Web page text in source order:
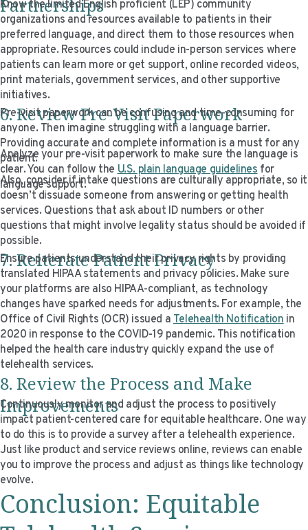
Partnerships
Know the limited English proficient (LEP) community
organizations and resources available to patients in their
preferred language, and direct them to those resources when
appropriate. Resources could include in-person services where
patients can learn more or get support, online recorded videos,
print materials, government services, and other supportive
initiatives.
6. Review Pre-Visit Paperwork
Pre-visit paperwork can be confusing and time-consuming for
anyone. Then imagine struggling with a language barrier.
Providing accurate and complete information is a must for any
patient.
Analyze your pre-visit paperwork to make sure the language is
clear. You can follow theU.S. plain language guidelinesfor
language support.
Also, consider if intake questions are culturally appropriate, so it
doesn’t dissuade someone from answering or getting health
services. Questions that ask about ID numbers or other
questions that might involve legality status should be avoided if
possible.
7. Reiterate Patient Privacy
Ensure patients understand their privacy rights by providing
translated HIPAA statements and privacy policies. Make sure
your platforms are also HIPAA-compliant, as technology
changes have sparked needs for adjustments. For example, the
Office of Civil Rights (OCR) issued aTelehealth Notificationin
2020 in response to the COVID-19 pandemic. This notification
helped the health care industry quickly expand the use of
telehealth services.
8. Review the Process and Make
Improvements
Continuously monitor and adjust the process to positively
impact patient-centered care for equitable healthcare. One way
to do this is to provide a survey after a telehealth experience.
Just like product and service reviews online, reviews can enable
you to improve the process and adjust as things like technology
evolve.
Conclusion: Equitable